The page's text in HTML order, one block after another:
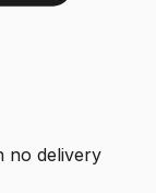
no delivery